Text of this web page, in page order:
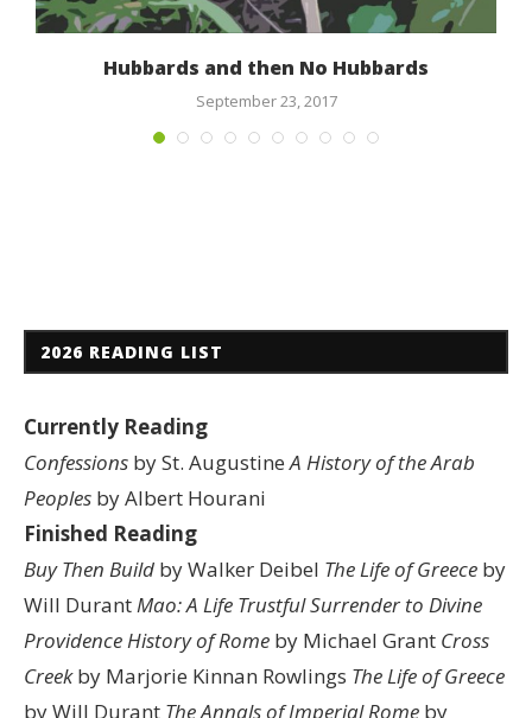
Hubbards and then No Hubbards
September 23, 2017
2026 READING LIST
Currently Reading
Confessions by St. AugustineA History of the Arab
Peoples by Albert Hourani
Finished Reading
Buy Then Build by Walker Deibel The Life of Greece by
Will DurantMao: A Life Trustful Surrender to Divine
ProvidenceHistory of Rome by Michael Grant Cross
Creekby Marjorie Kinnan Rowlings The Life of Greece
by Will Durant The Annals of Imperial Rome by